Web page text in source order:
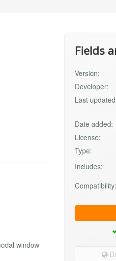
window
Fields
Version:
Developer:
Last
Date added:
License:
Type:
Includes:
Compatibility: